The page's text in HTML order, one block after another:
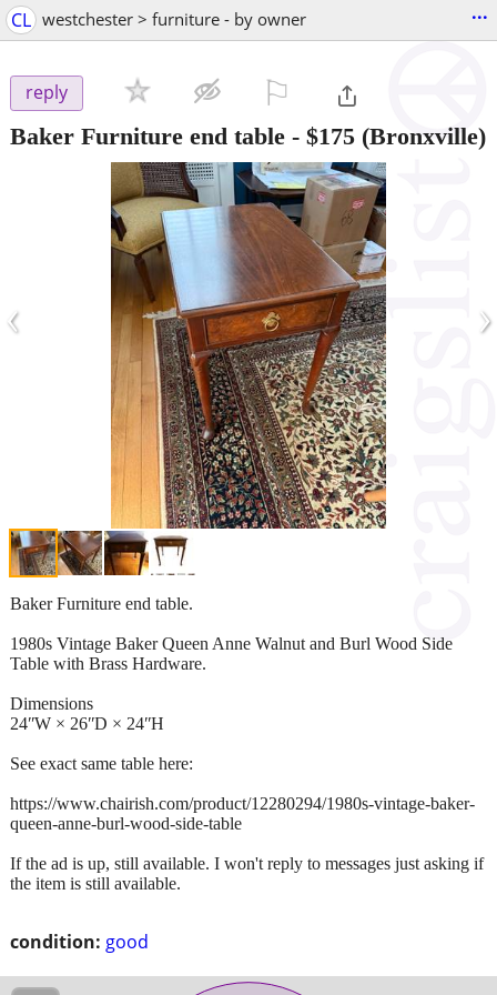
CL westchester > furniture - by owner ...
reply
Baker Furniture end table - $175 (Bronxville)
‹ ›
condition: good
Baker Furniture end table.
1980s Vintage Baker Queen Anne Walnut and Burl Wood Side
Table with Brass Hardware.
Dimensions
24ʺW × 26ʺD × 24ʺH
See exact same table here:
https://www.chairish.com/product/12280294/1980s-vintage-baker-
queen-anne-burl-wood-side-table
If the ad is up, still available. I won't reply to messages just asking if
the item is still available.